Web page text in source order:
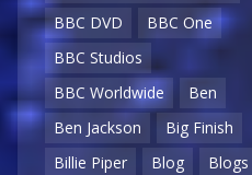
BBC DVD
BBC One
BBC Studios
BBC Worldwide
Ben
Ben Jackson
Big Finish
Billie Piper
Blog
Blogs